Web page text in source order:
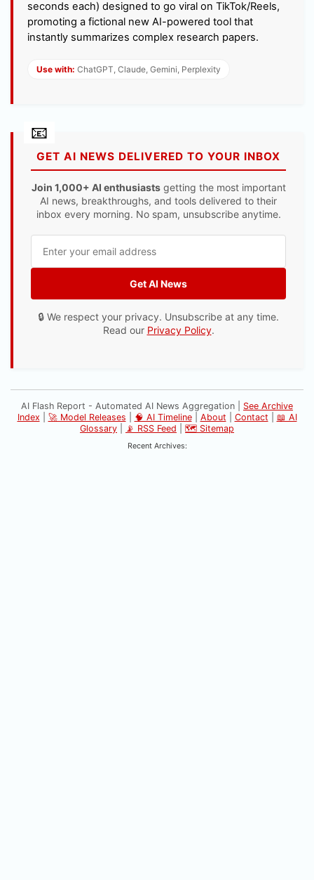
seconds each) designed to go viral on TikTok/Reels,
promoting a fictional new AI-powered tool that
instantly summarizes complex research papers.
Use with: ChatGPT, Claude, Gemini, Perplexity
GET AI NEWS DELIVERED TO YOUR INBOX
Join 1,000+ AI enthusiastsgetting the most important
AI news, breakthroughs, and tools delivered to their
inbox every morning. No spam, unsubscribe anytime.
Get AI News
🔒 We respect your privacy. Unsubscribe at any time.
Read our Privacy Policy.
AI Flash Report - Automated AI News Aggregation | See Archive
Index
🚀 Model Releases 🧠 AI Timeline| About Contact
📖 AI
Glossary
📡 RSS Feed 🗺️ Sitemap
Recent Archives: